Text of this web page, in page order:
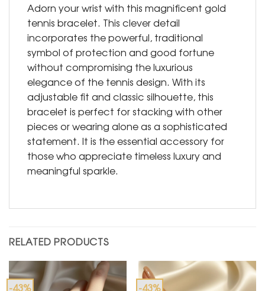
Adorn your wrist with this magnificent gold
tennis bracelet. This clever detail
incorporates the powerful, traditional
symbol of protection and good fortune
without compromising the luxurious
elegance of the tennis design. With its
adjustable fit and classic silhouette, this
bracelet is perfect for stacking with other
pieces or wearing alone as a sophisticated
statement. It is the essential accessory for
those who appreciate timeless luxury and
meaningful sparkle.
RELATED PRODUCTS
-43% -43%